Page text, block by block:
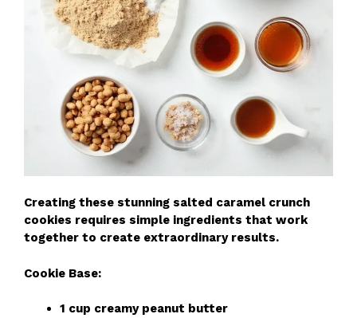
Creating these stunning salted caramel crunch
cookies requires simple ingredients that work
together to create extraordinary results.
Cookie Base:
1 cup creamy peanut butter